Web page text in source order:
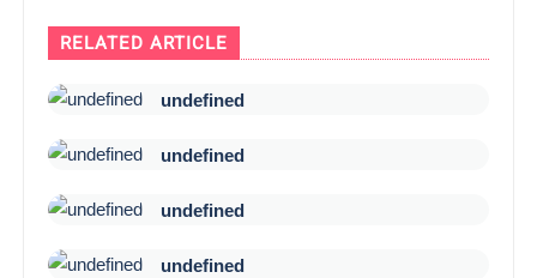
RELATED ARTICLE
undefined
undefined
undefined
undefined